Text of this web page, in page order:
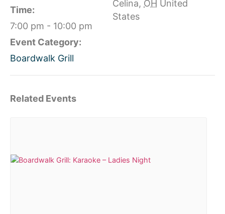
Time:
7:00 pm - 10:00 pm
Event Category:
Boardwalk Grill
Celina, OH United
States
Related Events